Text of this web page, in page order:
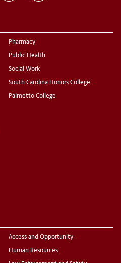
Pharmacy
Public Health
Social Work
South Carolina Honors College
Palmetto College
Access and Opportunity
Human Resources